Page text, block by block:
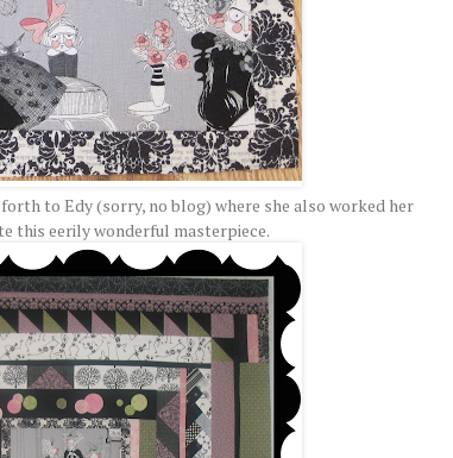
to Edy (sorry, no blog) where she also worked her
this eerily wonderful masterpiece.